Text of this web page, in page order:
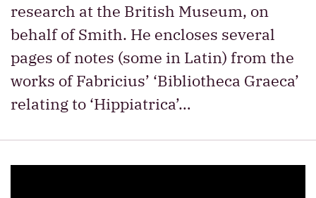
research at the British Museum, on
behalf of Smith. He encloses several
pages of notes (some in Latin) from the
works of Fabricius’ ‘Bibliotheca Graeca’
relating to ‘Hippiatrica’…